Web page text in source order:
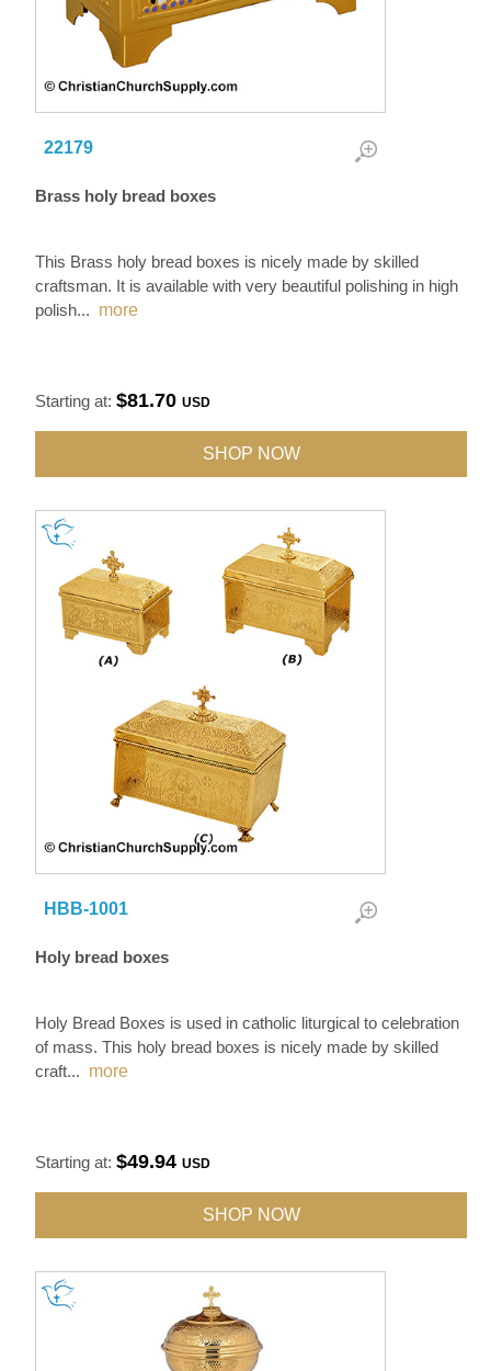
22179
Brass holy bread boxes
This Brass holy bread boxes is nicely made by skilled
craftsman. It is available with very beautiful polishing in high
polish... more
Starting at:$81.70USD
SHOP NOW
HBB-1001
Holy bread boxes
Holy Bread Boxes is used in catholic liturgical to celebration
of mass. This holy bread boxes is nicely made by skilled
craft... more
Starting at:$49.94USD
SHOP NOW